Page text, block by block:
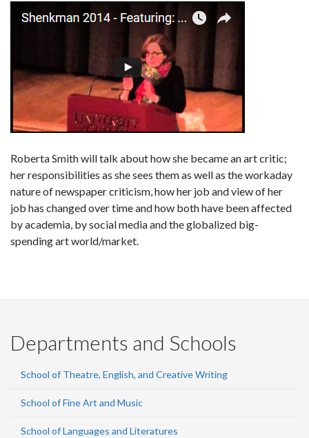
Roberta Smith will talk about how she became an art critic;
her responsibilities as she sees them as well as the workaday
nature of newspaper criticism, how her job and view of her
job has changed over time and how both have been affected
by academia, by social media and the globalized big-
spending art world/market.
Departments and Schools
School of Theatre, English, and Creative Writing
School of Fine Art and Music
School of Languages and Literatures